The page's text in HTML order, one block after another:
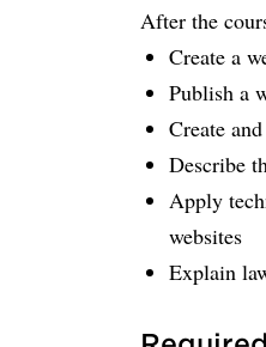
After the
Create a
Publish a
Create
Describe
Apply
websites
Explain